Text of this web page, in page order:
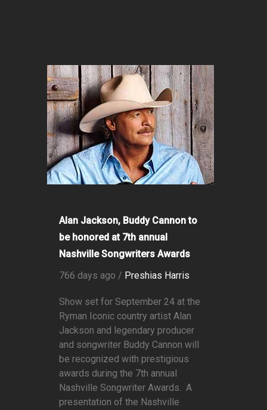
Alan Jackson, Buddy Cannon to
be honored at 7th annual
Nashville Songwriters Awards
766 days ago / Preshias Harris
Show set for September 24 at the
Ryman Iconic country artist Alan
Jackson and legendary producer
and songwriter Buddy Cannon will
be recognized with prestigious
awards during the 7th annual
Nashville Songwriter Awards. A
presentation of the Nashville